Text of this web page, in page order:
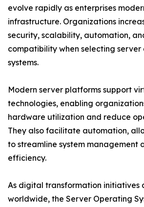
evolve rapidly as enterprises
infrastructure. Organizations
security, scalability, automation,
compatibility when selecting
systems.
Modern server platforms support
technologies, enabling
hardware utilization and reduce
They also facilitate automation,
to streamline system management
efficiency.
As digital transformation initiatives
worldwide, the Server Operating